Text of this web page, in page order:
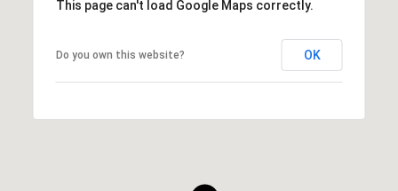
This page can't load Google Maps correctly.
Do you own this website? OK